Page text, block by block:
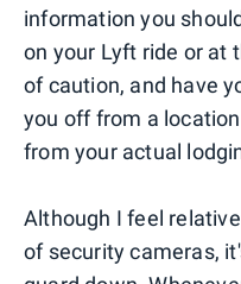
information you
on your Lyft ride or at
of caution, and have
you off from a
from your actual
Although I feel
of security cameras,